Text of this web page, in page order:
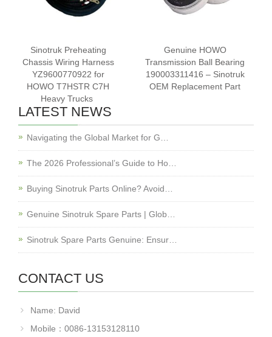
Sinotruk Preheating
Chassis Wiring Harness
YZ9600770922 for
HOWO T7HSTR C7H
Heavy Trucks ‌
Genuine HOWO
Transmission Ball Bearing
190003311416 – Sinotruk
OEM Replacement Part
LATEST NEWS
Navigating the Global Market for G…
The 2026 Professional’s Guide to Ho…
Buying Sinotruk Parts Online? Avoid…
Genuine Sinotruk Spare Parts | Glob…
Sinotruk Spare Parts Genuine: Ensur…
CONTACT US
Name: David
Mobile：0086-13153128110